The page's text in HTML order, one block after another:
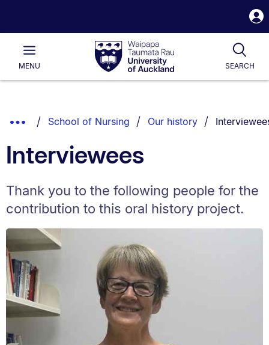
Waipapa
Taumata
RauUniversity
of
Main
MENU SEARCH
List.
Show
Breadcrumbs.
School of Nursing Our history You are
Interviewees
Thank you to the following people for the
contribution to this oral history project.